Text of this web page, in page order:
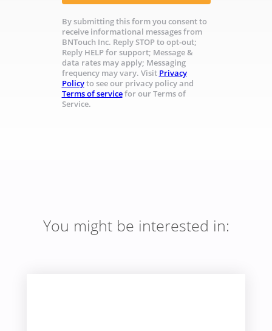
By submitting this form you consent to
receive informational messages from
BNTouch Inc. Reply STOP to opt-out;
Reply HELP for support; Message &
data rates may apply; Messaging
frequency may vary. Visit Privacy
Policyto see our privacy policy and
Terms of servicefor our Terms of
Service.
You might be interested in: